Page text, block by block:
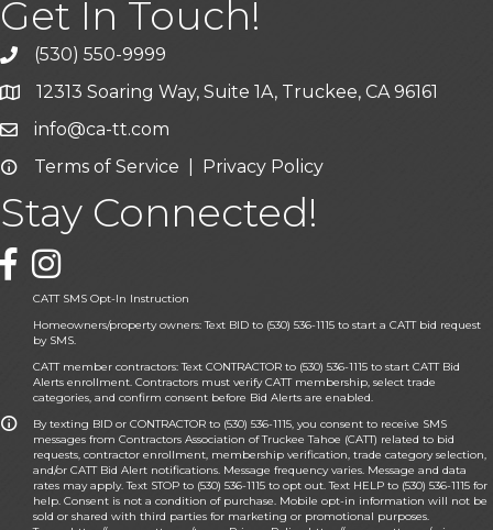
Get In Touch!
phone icon and link
(530) 550-9999
Google Map icon
12313 Soaring Way, Suite 1A, Truckee, CA 96161
Email icon and link
info@ca-tt.com
Email icon and link
Terms of Service Privacy Policy
Stay Connected!
Facebook icon
CATT SMS Opt-In Instruction
Homeowners/property owners: Text BID to (530) 536-1115 to start a CATT bid request
by SMS.
CATT member contractors: Text CONTRACTOR to (530) 536-1115 to start CATT Bid
Alerts enrollment. Contractors must verify CATT membership, select trade
categories, and confirm consent before Bid Alerts are enabled.
By texting BID or CONTRACTOR to (530) 536-1115, you consent to receive SMS
messages from Contractors Association of Truckee Tahoe (CATT) related to bid
requests, contractor enrollment, membership verification, trade category selection,
and/or CATT Bid Alert notifications. Message frequency varies. Message and data
rates may apply. Text STOP to (530) 536-1115 to opt out. Text HELP to (530) 536-1115 for
help. Consent is not a condition of purchase. Mobile opt-in information will not be
sold or shared with third parties for marketing or promotional purposes.